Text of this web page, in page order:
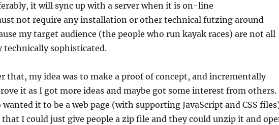
it will sync up with a server when it is on-line
not require any installation or other technical futzing around
my target audience (the people who run kayak races) are not all
technically sophisticated.
that, my idea was to make a proof of concept, and incrementally
it as I got more ideas and maybe got some interest from others.
wanted it to be a web page (with supporting JavaScript and CSS
that I could just give people a zip file and they could unzip it and